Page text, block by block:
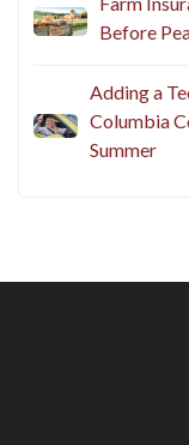
Before
Adding a
Columbia
Summer